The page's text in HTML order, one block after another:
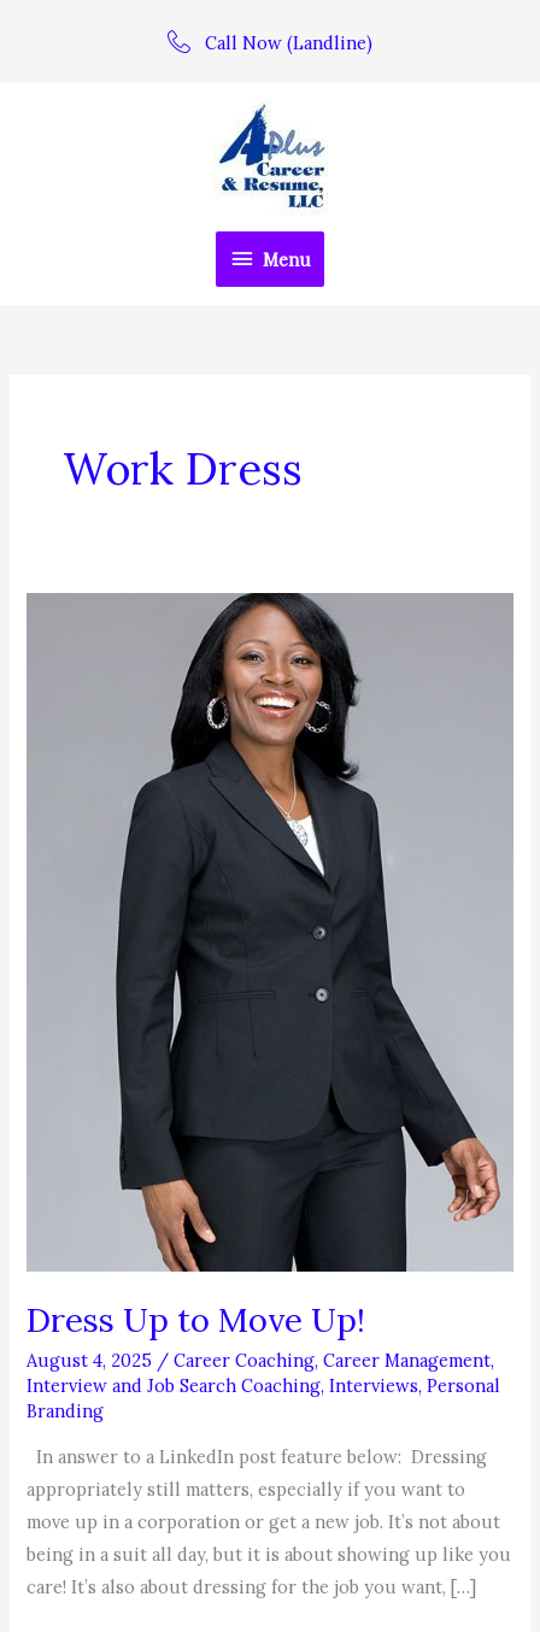
Call Now (Landline)
Menu
Menu
Work Dress
Dress Up to Move Up!
August 4, 2025 /Career Coaching,Career Management,
Interview and Job Search Coaching,Interviews,Personal
Branding
In answer to a LinkedIn post feature below: Dressing
appropriately still matters, especially if you want to
move up in a corporation or get a new job. It’s not about
being in a suit all day, but it is about showing up like you
care! It’s also about dressing for the job you want, […]